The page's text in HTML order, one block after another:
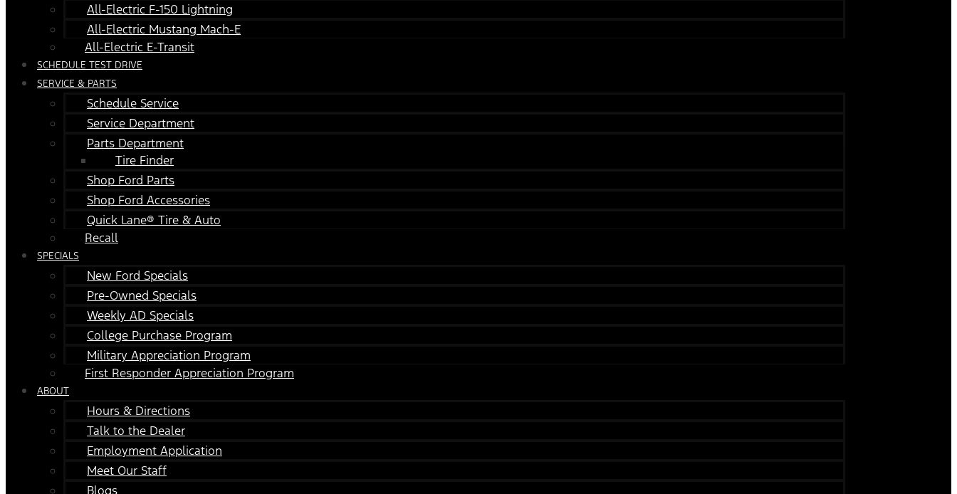
All-Electric F-150 Lightning
All-Electric Mustang Mach-E
All-Electric E-Transit
SCHEDULE TEST DRIVE
SERVICE & PARTS
Schedule Service
Service Department
Parts Department
Tire Finder
Shop Ford Parts
Shop Ford Accessories
Quick Lane® Tire & Auto
Recall
SPECIALS
New Ford Specials
Pre-Owned Specials
Weekly AD Specials
College Purchase Program
Military Appreciation Program
First Responder Appreciation Program
ABOUT
Hours & Directions
Talk to the Dealer
Employment Application
Meet Our Staff
Blogs